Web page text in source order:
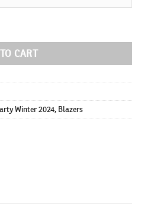
CART
Winter 2024, Blazers